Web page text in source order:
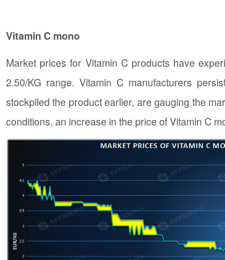
Vitamin C mono
Market prices for Vitamin C products have
2.50/KG range. Vitamin C manufacturers
stockpiled the product earlier, are gauging the
conditions, an increase in the price of Vitamin C